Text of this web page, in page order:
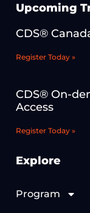
Upcoming
CDS®
Register Today »
CDS® On-
Access
Register Today »
Explore
Program